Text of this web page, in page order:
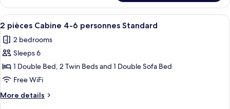
Pièces
8
Pers.
Standard
View
all
photos
for
2
pièces
Cabine
4-
A neatly made bed with a dark blue
7
2 pièces Cabine 4-6 personnes Standard
2 bedrooms
Sleeps 6
1 Double Bed, 2 Twin Beds and 1 Double Sofa Bed
Free WiFi
More details
More